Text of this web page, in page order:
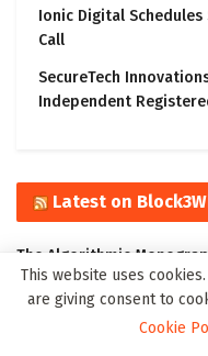
Ionic Digital
Call
SecureTech
Independent
Latest on
The Algorithmic
Age of Autonomous
Ali Sadhik Shaik:
on the Governance of
This website uses
are giving consent to
Cookie